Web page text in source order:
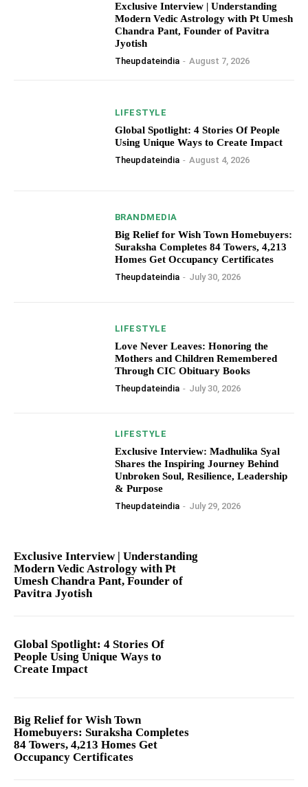
Exclusive Interview | Understanding
Modern Vedic Astrology with Pt Umesh
Chandra Pant, Founder of Pavitra
Jyotish
Theupdateindia - August 7, 2026
LIFESTYLE
Global Spotlight: 4 Stories Of People
Using Unique Ways to Create Impact
Theupdateindia - August 4, 2026
BRANDMEDIA
Big Relief for Wish Town Homebuyers:
Suraksha Completes 84 Towers, 4,213
Homes Get Occupancy Certificates
Theupdateindia - July 30, 2026
LIFESTYLE
Love Never Leaves: Honoring the
Mothers and Children Remembered
Through CIC Obituary Books
Theupdateindia - July 30, 2026
LIFESTYLE
Exclusive Interview: Madhulika Syal
Shares the Inspiring Journey Behind
Unbroken Soul, Resilience, Leadership
& Purpose
Theupdateindia - July 29, 2026
Exclusive Interview | Understanding
Modern Vedic Astrology with Pt
Umesh Chandra Pant, Founder of
Pavitra Jyotish
Global Spotlight: 4 Stories Of
People Using Unique Ways to
Create Impact
Big Relief for Wish Town
Homebuyers: Suraksha Completes
84 Towers, 4,213 Homes Get
Occupancy Certificates